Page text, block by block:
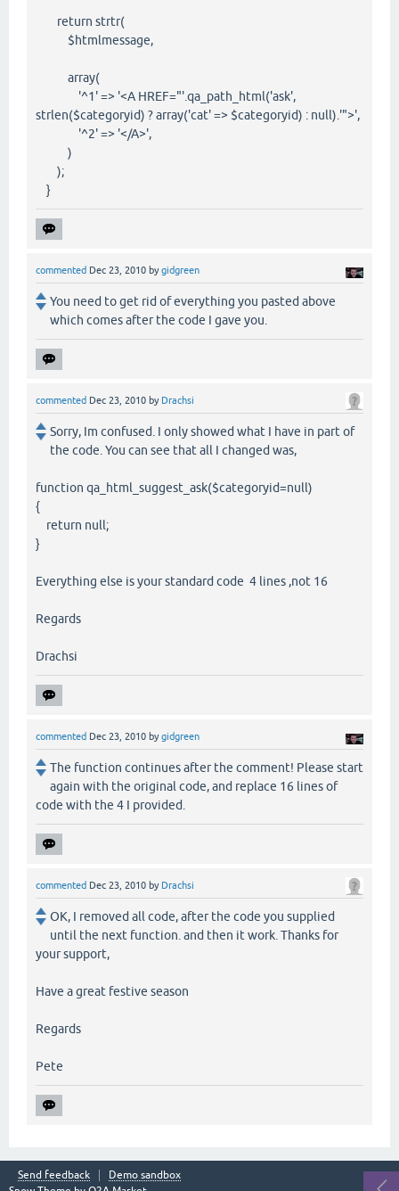
return strtr(
$htmlmessage,
array(
'^1' => '<A HREF="'.qa_path_html('ask',
strlen($categoryid) ? array('cat' => $categoryid) : null).'">',
'^2' => '</A>',
)
);
}
commented Dec 23, 2010 bygidgreen
You need to get rid of everything you pasted above
which comes after the code I gave you.
commented Dec 23, 2010 by Drachsi
Sorry, Im confused. I only showed what I have in part of
the code. You can see that all I changed was,
function qa_html_suggest_ask($categoryid=null)
{
return null;
}
Everything else is your standard code 4 lines ,not 16
Regards
Drachsi
commented Dec 23, 2010 bygidgreen
The function continues after the comment! Please start
again with the original code, and replace 16 lines of
code with the 4 I provided.
commented Dec 23, 2010 by Drachsi
OK, I removed all code, after the code you supplied
until the next function. and then it work. Thanks for
your support,
Have a great festive season
Regards
Pete
Send feedback
Demo sandbox